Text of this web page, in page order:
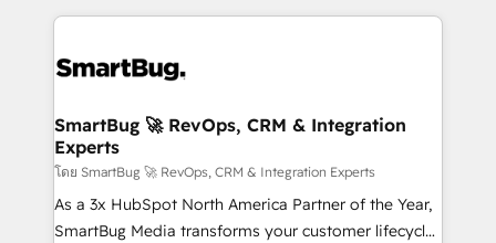
accreditations
revenue velocity. 🚀 GTM Strategy & Alignment
stalling growth. Fix your ICP, Math, and Story to stop
Scalable Architecture: Zero-technical-debt setup
across all Hubs, validated by our 7 HubSpot
Accreditations. AI-Powered RevOps: Breeze AI,
custom AI agents, and high-integrity migrations for
total reporting clarity. Security & Compliance: SOC 2
SmartBug 🚀 RevOps, CRM & Integration
Experts
โดย SmartBug 🚀 RevOps, CRM & Integration Experts
As a 3x HubSpot North America Partner of the Year,
SmartBug Media transforms your customer lifecycle